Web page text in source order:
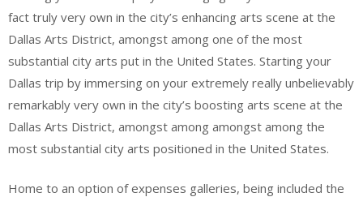
fact truly very own in the city’s enhancing arts scene at the
Dallas Arts District, amongst among one of the most
substantial city arts put in the United States. Starting your
Dallas trip by immersing on your extremely really unbelievably
remarkably very own in the city’s boosting arts scene at the
Dallas Arts District, amongst among amongst among the
most substantial city arts positioned in the United States.
Home to an option of expenses galleries, being included the